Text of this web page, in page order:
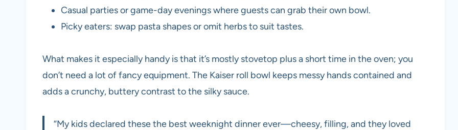
Casual parties or game-day evenings where guests can grab their own bowl.
Picky eaters: swap pasta shapes or omit herbs to suit tastes.
What makes it especially handy is that it’s mostly stovetop plus a short time in the oven; you
don’t need a lot of fancy equipment. The Kaiser roll bowl keeps messy hands contained and
adds a crunchy, buttery contrast to the silky sauce.
“My kids declared these the best weeknight dinner ever—cheesy, filling, and they loved